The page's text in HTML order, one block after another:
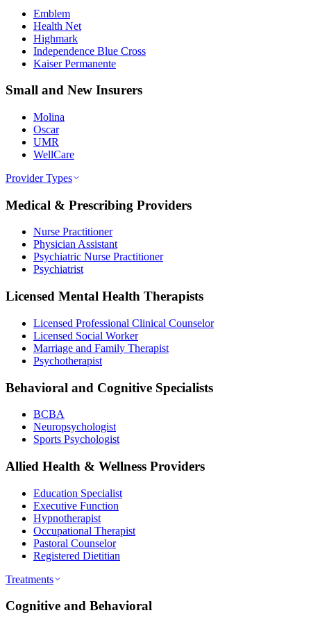
Emblem
Health Net
Highmark
Independence Blue Cross
Kaiser Permanente
Small and New Insurers
Molina
Oscar
UMR
WellCare
Provider Types
Medical & Prescribing Providers
Nurse Practitioner
Physician Assistant
Psychiatric Nurse Practitioner
Psychiatrist
Licensed Mental Health Therapists
Licensed Professional Clinical Counselor
Licensed Social Worker
Marriage and Family Therapist
Psychotherapist
Behavioral and Cognitive Specialists
BCBA
Neuropsychologist
Sports Psychologist
Allied Health & Wellness Providers
Education Specialist
Executive Function
Hypnotherapist
Occupational Therapist
Pastoral Counselor
Registered Dietitian
Treatments
Cognitive and Behavioral